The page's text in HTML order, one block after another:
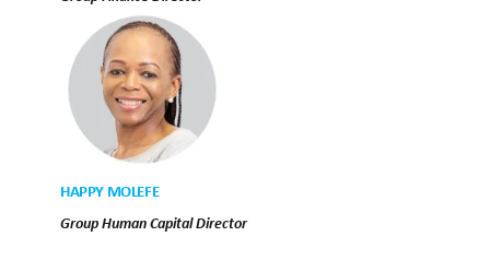
HAPPY MOLEFE
Group Human Capital Director